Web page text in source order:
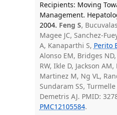
Recipients: Moving
Management.
2004. Feng S,
Magee JC, Sanchez-
A, Kanaparthi S, Perito
Alonso EM, Bridges
RW, Ikle D, Jackson AM,
Martinez M, Ng VL,
Sundaram SS,
Demetris AJ. PMID:
PMC12105584.